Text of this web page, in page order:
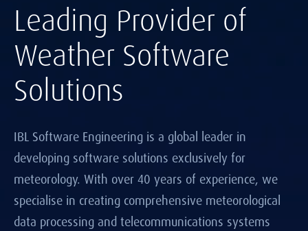
Leading Provider of
Weather Software
Solutions
IBL Software Engineering is a global leader in
developing software solutions exclusively for
meteorology. With over 40 years of experience, we
specialise in creating comprehensive meteorological
data processing and telecommunications systems